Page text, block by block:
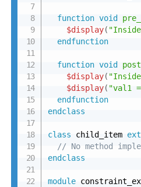
function void
$display(
endfunction
function void
$display(
$display( "val1
endfunction
endclass
class child_item
// No method
endclass
module